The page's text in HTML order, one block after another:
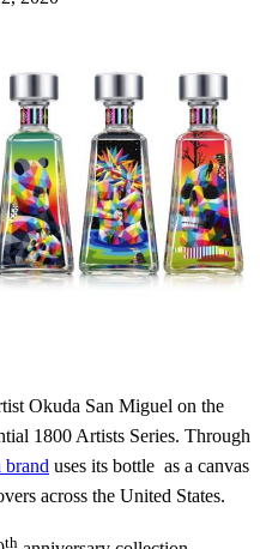
Okuda San Miguel on the
1800 Artists Series. Through
brand uses its bottle as a canvas
across the United States.
th